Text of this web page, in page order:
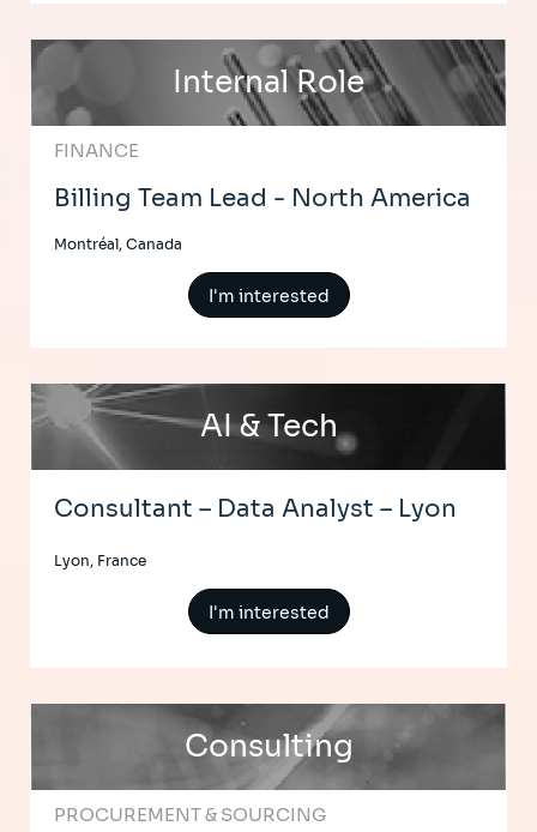
Internal Role
FINANCE
Billing Team Lead - North America
Montréal, Canada
I'm interested
AI & Tech
Consultant – Data Analyst – Lyon
Lyon, France
I'm interested
Consulting
PROCUREMENT & SOURCING